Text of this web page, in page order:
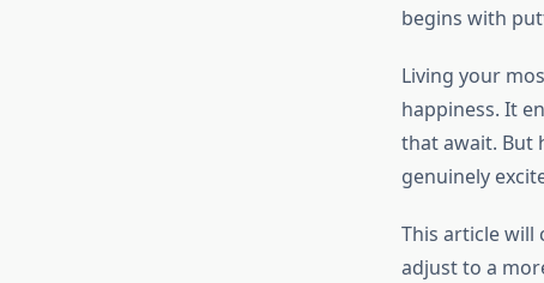
begins with
Living your
happiness. It
that await. But
genuinely
This article will
adjust to a